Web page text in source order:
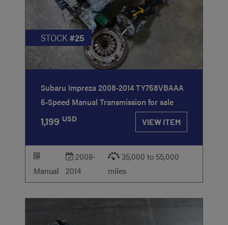
STOCK#25
Subaru Impreza 2008-2014 TY758VBAAA
5-Speed Manual Transmission for sale
1,199 USD VIEW ITEM
Manual
2008-
2014
35,000 to 55,000
miles